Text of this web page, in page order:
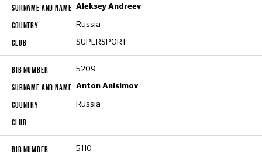
Aleksey Andreev
Russia
SUPERSPORT
5209
Anton Anisimov
Russia
5110